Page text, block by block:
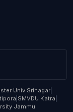
Univ Srinagar|
SMVDU Katra
Jammu